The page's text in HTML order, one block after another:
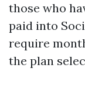
those who
paid into
require
the plan